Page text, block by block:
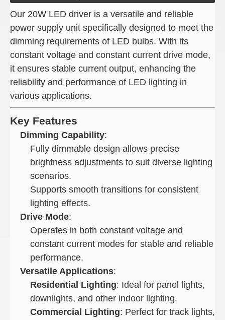
Our 20W LED driver is a versatile and reliable
power supply unit specifically designed to meet the
dimming requirements of LED bulbs. With its
constant voltage and constant current drive mode,
it ensures stable current output, enhancing the
reliability and performance of LED lighting in
various applications.
Key Features
Dimming Capability:
Fully dimmable design allows precise
brightness adjustments to suit diverse lighting
scenarios.
Supports smooth transitions for consistent
lighting effects.
Drive Mode:
Operates in both constant voltage and
constant current modes for stable and reliable
performance.
Versatile Applications:
Residential Lighting: Ideal for panel lights,
downlights, and other indoor lighting.
Commercial Lighting: Perfect for track lights,